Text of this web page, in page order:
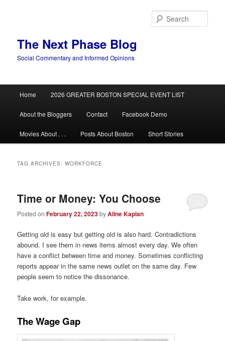
The Next Phase Blog
Social Commentary and Informed Opinions
Home 2026 GREATER BOSTON SPECIAL EVENT LIST
About the Bloggers Contact Facebook Demo
Movies About . . . Posts About Boston Short Stories
TAG ARCHIVES:WORKFORCE
Time or Money: You Choose
Posted onFebruary 22, 2023byAline Kaplan
Getting old is easy but getting old is also hard. Contradictions
abound. I see them in news items almost every day. We often
have a conflict between time and money. Sometimes conflicting
reports appear in the same news outlet on the same day. Few
people seem to notice the dissonance.
Take work, for example.
The Wage Gap